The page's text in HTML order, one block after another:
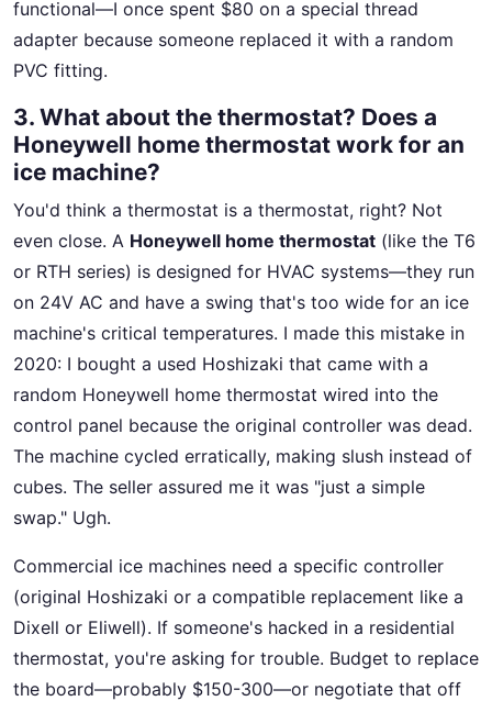
functional—I once spent $80 on a special thread
adapter because someone replaced it with a random
PVC fitting.
3. What about the thermostat? Does a
Honeywell home thermostat work for an
ice machine?
You'd think a thermostat is a thermostat, right? Not
even close. A Honeywell home thermostat (like the T6
or RTH series) is designed for HVAC systems—they run
on 24V AC and have a swing that's too wide for an ice
machine's critical temperatures. I made this mistake in
2020: I bought a used Hoshizaki that came with a
random Honeywell home thermostat wired into the
control panel because the original controller was dead.
The machine cycled erratically, making slush instead of
cubes. The seller assured me it was "just a simple
swap." Ugh.
Commercial ice machines need a specific controller
(original Hoshizaki or a compatible replacement like a
Dixell or Eliwell). If someone's hacked in a residential
thermostat, you're asking for trouble. Budget to replace
the board—probably $150-300—or negotiate that off